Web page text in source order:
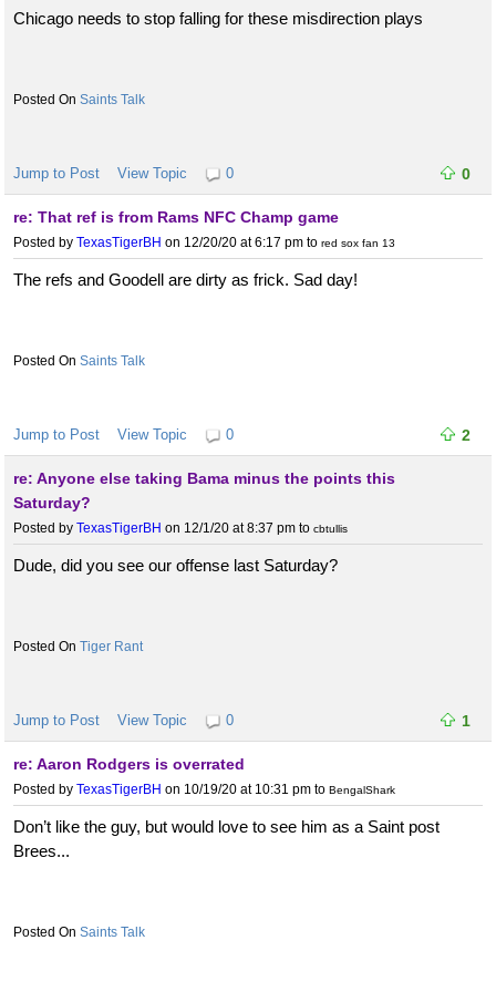
Chicago needs to stop falling for these misdirection plays
Saints Talk
Jump to Post View Topic 0 0
re: That ref is from Rams NFC Champ game
Posted by TexasTigerBH on 12/20/20 at 6:17 pm to red sox fan 13
The refs and Goodell are dirty as frick. Sad day!
Saints Talk
Jump to Post View Topic 0 2
re: Anyone else taking Bama minus the points this
Saturday?
Posted by TexasTigerBH on 12/1/20 at 8:37 pm to cbtullis
Dude, did you see our offense last Saturday?
Tiger Rant
Jump to Post View Topic 0 1
re: Aaron Rodgers is overrated
Posted by TexasTigerBH on 10/19/20 at 10:31 pm to BengalShark
Don’t like the guy, but would love to see him as a Saint post
Brees...
Saints Talk